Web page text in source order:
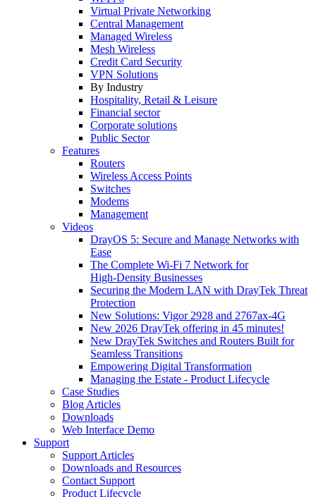
Virtual Private Networking
Central Management
Managed Wireless
Mesh Wireless
Credit Card Security
VPN Solutions
By Industry
Hospitality, Retail & Leisure
Financial sector
Corporate solutions
Public Sector
Features
Routers
Wireless Access Points
Switches
Modems
Management
Videos
DrayOS 5: Secure and Manage Networks with
Ease
The Complete Wi‑Fi 7 Network for
High‑Density Businesses
Securing the Modern LAN with DrayTek Threat
Protection
New Solutions: Vigor 2928 and 2767ax-4G
New 2026 DrayTek offering in 45 minutes!
New DrayTek Switches and Routers Built for
Seamless Transitions
Empowering Digital Transformation
Managing the Estate - Product Lifecycle
Case Studies
Blog Articles
Downloads
Web Interface Demo
Support
Support Articles
Downloads and Resources
Contact Support
Product Lifecycle